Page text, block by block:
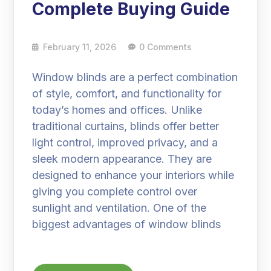
Complete Buying Guide
February 11, 2026 0 Comments
Window blinds are a perfect combination
of style, comfort, and functionality for
today’s homes and offices. Unlike
traditional curtains, blinds offer better
light control, improved privacy, and a
sleek modern appearance. They are
designed to enhance your interiors while
giving you complete control over
sunlight and ventilation. One of the
biggest advantages of window blinds